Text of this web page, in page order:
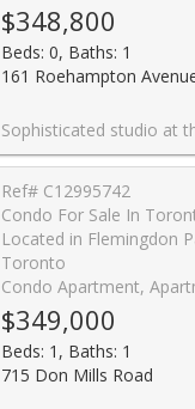
$348,800
Beds: 0, Baths: 1
161 Roehampton
Sophisticated studio at the iconic Yonge & Eglinton address. Functional 359 sf layout plus a generous 101 sf open balcony for 460 sf total living space. 9-ft ceilings and floor-to-ceiling windows with patio doors flood the suite with south exposure light.
Ref# C12995742
Condo For Sale In
Located in Flemingdon
Toronto
Condo Apartment,
$349,000
Beds: 1, Baths: 1
715 Don Mills Road